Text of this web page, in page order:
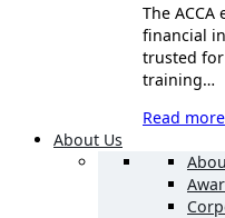
The
financial
trusted
training…
Read more
About Us